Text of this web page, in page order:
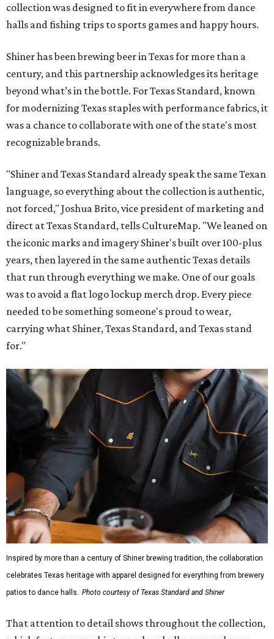
collection was designed to fit in everywhere from dance
halls and fishing trips to sports games and happy hours.
Shiner has been brewing beer in Texas for more than a
century, and this partnership acknowledges its heritage
beyond what’s in the bottle. For Texas Standard, known
for modernizing Texas staples with performance fabrics, it
was a chance to collaborate with one of the state's most
recognizable brands.
"Shiner and Texas Standard already speak the same Texan
language, so everything about the collection is authentic,
not forced," Joshua Brito, vice president of marketing and
direct at Texas Standard, tells CultureMap. "We leaned on
the iconic marks and imagery Shiner's built over 100-plus
years, then layered in the same authentic Texas details
that run through everything we make. One of our goals
was to avoid a flat logo lockup merch drop. Every piece
needed to be something someone's proud to wear,
carrying what Shiner, Texas Standard, and Texas stand
for."
Inspired by more than a century of Shiner brewing tradition, the collaboration
celebrates Texas heritage with apparel designed for everything from brewery
patios to dance halls. Photo courtesy of Texas Standard and Shiner
That attention to detail shows throughout the collection,